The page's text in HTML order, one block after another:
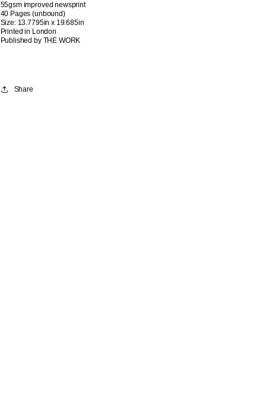
55gsm improved newsprint
40 Pages (unbound)
Size: 13.7795in x 19.685in
Printed in London
Published by THE WORK
Share